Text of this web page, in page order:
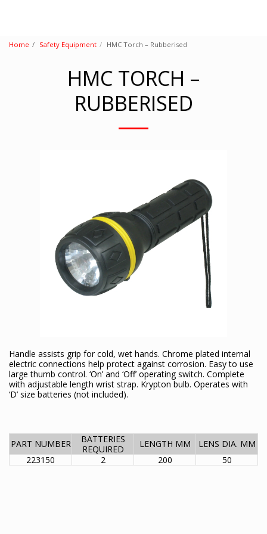
Home Safety Equipment HMC Torch – Rubberised
HMC TORCH –
RUBBERISED
Handle assists grip for cold, wet hands. Chrome plated internal
electric connections help protect against corrosion. Easy to use
large thumb control. ‘On’ and ‘Off’ operating switch. Complete
with adjustable length wrist strap. Krypton bulb. Operates with
‘D’ size batteries (not included).
PART NUMBER
BATTERIES
REQUIRED
LENGTH MM
LENS DIA. MM
223150
2 200 50